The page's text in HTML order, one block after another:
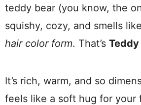
teddy bear (you know, the
squishy, cozy, and smells
hair color form. That’s
It’s rich, warm, and so
feels like a soft hug for your